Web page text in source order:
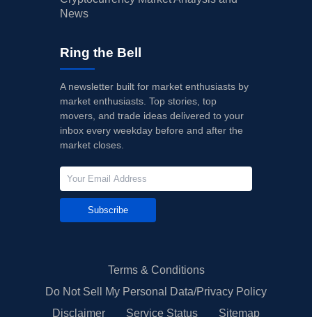
News
Ring the Bell
A newsletter built for market enthusiasts by
market enthusiasts. Top stories, top
movers, and trade ideas delivered to your
inbox every weekday before and after the
market closes.
Subscribe
Terms & Conditions
Do Not Sell My Personal Data/Privacy Policy
Disclaimer
Service Status Sitemap